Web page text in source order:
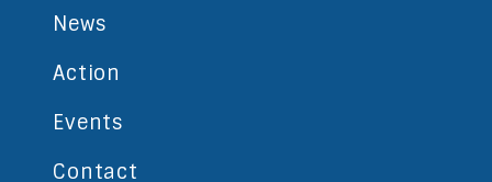
News
Action
Events
Contact